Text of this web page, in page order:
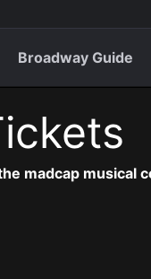
Broadway Guide
madcap musical